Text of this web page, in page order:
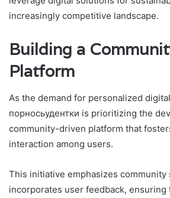
increasingly competitive landscape.
Building a
Platform
As the demand for personalized
порносьудентки is prioritizing the
community-driven platform that
interaction among users.
This initiative emphasizes
incorporates user feedback, ensuring